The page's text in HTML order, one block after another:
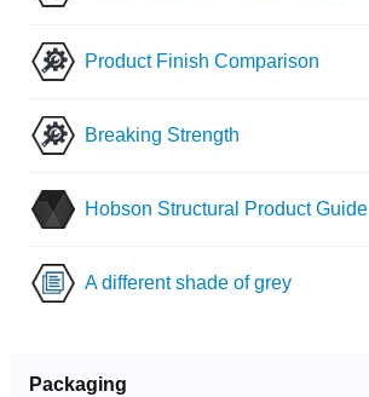
Product Finish Comparison
Breaking Strength
Hobson Structural Product Guide
A different shade of grey
Packaging